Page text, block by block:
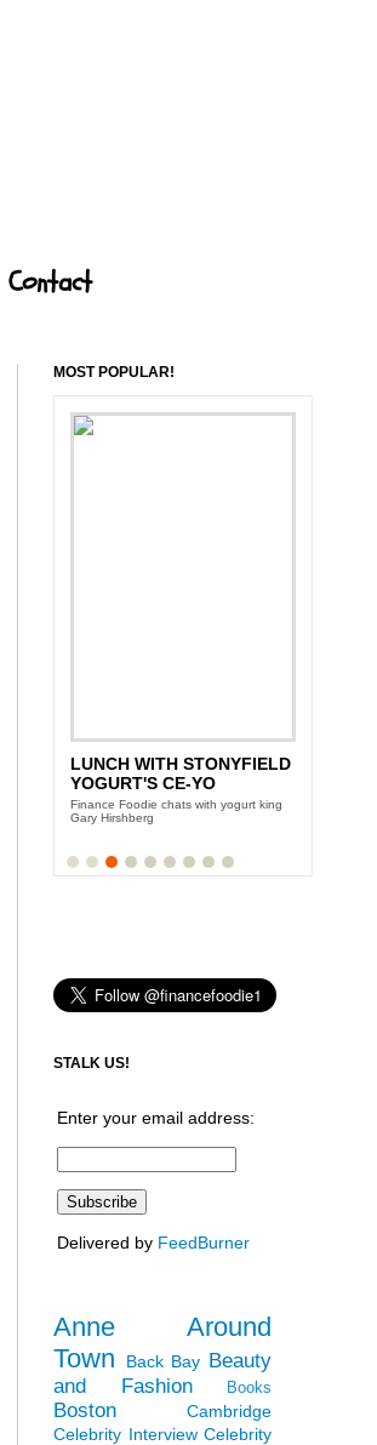
Contact
MOST POPULAR!
ANDY GARCIA'S CITY
ISLAND DIET
Team Finance Foodie sits down with the
Oscar award winning actor
STALK US!
Enter your email address:
Delivered by FeedBurner
Anne Around
Town
Back Bay Beauty
and Fashion
Books
Boston
Cambridge
Celebrity Interview Celebrity